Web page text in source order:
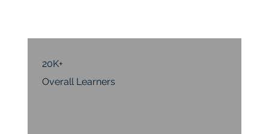
20K+
Overall Learners